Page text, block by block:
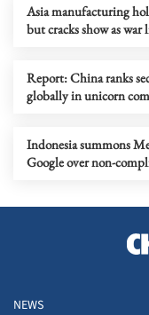
Asia manufacturing
but cracks show as war
Report: China ranks
globally in unicorn
Indonesia summons
Google over non-
NEWS